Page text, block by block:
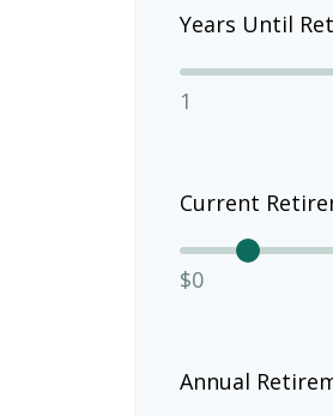
Years Until
1
Current
$0
Annual